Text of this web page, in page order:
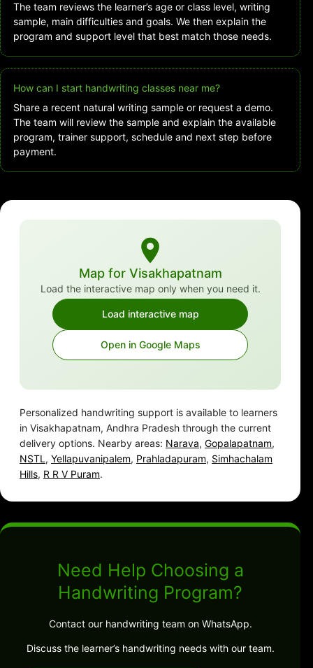
The team reviews the learner’s age or class level, writing
sample, main difficulties and goals. We then explain the
program and support level that best match those needs.
How can I start handwriting classes near me?
Share a recent natural writing sample or request a demo.
The team will review the sample and explain the available
program, trainer support, schedule and next step before
payment.
Map for Visakhapatnam
Load the interactive map only when you need it.
Load interactive map
Open in Google Maps
Personalized handwriting support is available to learners
in Visakhapatnam, Andhra Pradesh through the current
delivery options. Nearby areas: Narava, Gopalapatnam,
NSTL , Yellapuvanipalem, Prahladapuram, Simhachalam
Hills, R R V Puram.
Need Help Choosing a
Handwriting Program?
Contact our handwriting team on WhatsApp.
Discuss the learner’s handwriting needs with our team.